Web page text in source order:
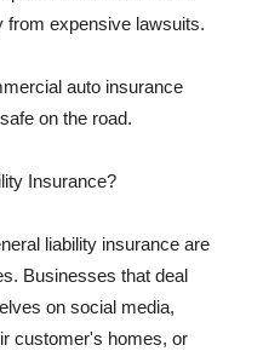
from expensive lawsuits.
auto insurance
on the road.
Insurance?
liability insurance are
Businesses that deal
on social media,
customer's homes, or